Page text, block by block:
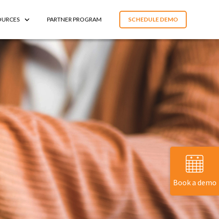
PARTNER PROGRAM SCHEDULE DEMO
Book a demo